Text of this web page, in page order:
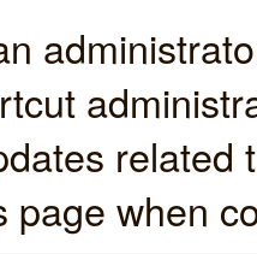
page when